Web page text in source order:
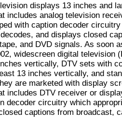
displays 13 inches and
includes analog television
with caption decoder
and displays closed
and DVD signals. As soon
widescreen digital television
vertically, DTV sets with
13 inches vertically, and
are marketed with display
includes DTV receiver or
decoder circuitry which
captions from broadcast,